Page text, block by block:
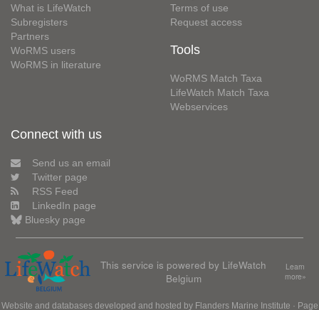
What is LifeWatch
Subregisters
Partners
WoRMS users
WoRMS in literature
Terms of use
Request access
Tools
WoRMS Match Taxa
LifeWatch Match Taxa
Webservices
Connect with us
Send us an email
Twitter page
RSS Feed
LinkedIn page
Bluesky page
This service is powered by LifeWatch
Belgium
Learn
more»
Website and databases developed and hosted by Flanders Marine Institute · Page